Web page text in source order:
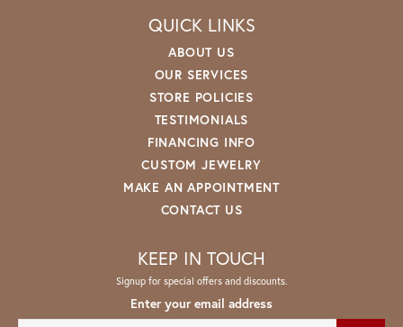
QUICK LINKS
ABOUT US
OUR SERVICES
STORE POLICIES
TESTIMONIALS
FINANCING INFO
CUSTOM JEWELRY
MAKE AN APPOINTMENT
CONTACT US
KEEP IN TOUCH
Signup for special offers and discounts.
Enter your email address